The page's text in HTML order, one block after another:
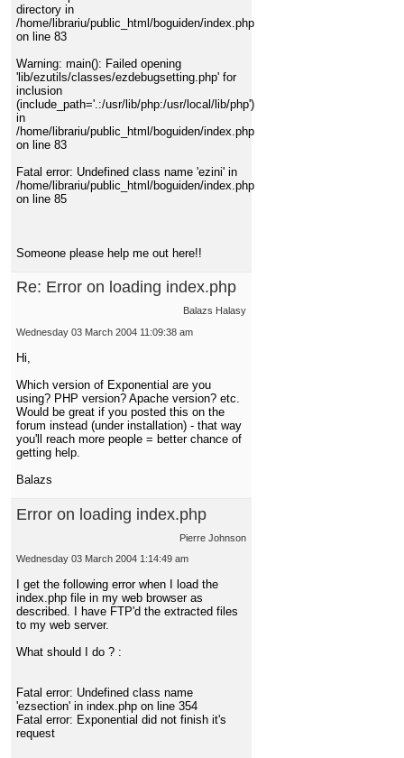
directory in
/home/librariu/public_html/boguiden/index.php
on line 83
Warning: main(): Failed opening
'lib/ezutils/classes/ezdebugsetting.php' for
inclusion
(include_path='.:/usr/lib/php:/usr/local/lib/php')
in
/home/librariu/public_html/boguiden/index.php
on line 83
Fatal error: Undefined class name 'ezini' in
/home/librariu/public_html/boguiden/index.php
on line 85
Someone please help me out here!!
Re: Error on loading index.php
Balazs Halasy
Wednesday 03 March 2004 11:09:38 am
Hi,
Which version of Exponential are you
using? PHP version? Apache version? etc.
Would be great if you posted this on the
forum instead (under installation) - that way
you'll reach more people = better chance of
getting help.
Balazs
Error on loading index.php
Pierre Johnson
Wednesday 03 March 2004 1:14:49 am
I get the following error when I load the
index.php file in my web browser as
described. I have FTP'd the extracted files
to my web server.
What should I do ? :
Fatal error: Undefined class name
'ezsection' in index.php on line 354
Fatal error: Exponential did not finish it's
request